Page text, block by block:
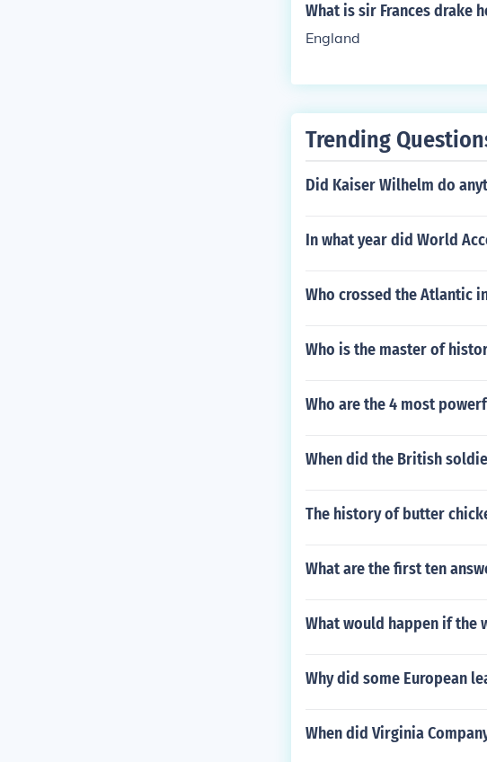
What is sir Frances drake
England
Trending
Did Kaiser Wilhelm do
In what year did World
Who crossed the Atlantic
Who is the master of
Who are the 4 most
When did the British
The history of butter
What are the first ten
What would happen if the
Why did some European
When did Virginia